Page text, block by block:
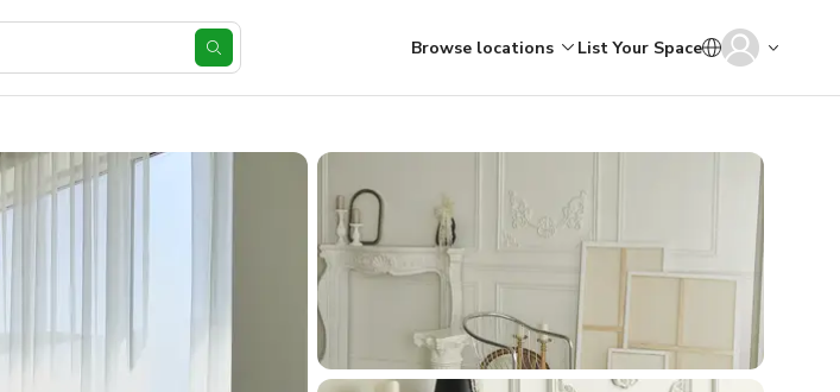
Browse locations List Your Space